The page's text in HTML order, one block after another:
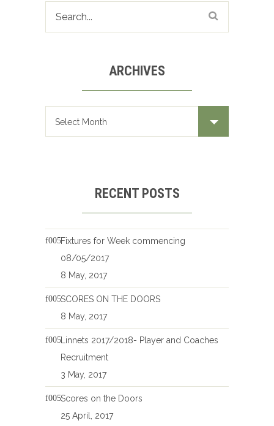
ARCHIVES
RECENT POSTS
Fixtures for Week commencing
08/05/2017
8 May, 2017
SCORES ON THE DOORS
8 May, 2017
Linnets 2017/2018- Player and Coaches
Recruitment
3 May, 2017
Scores on the Doors
25 April, 2017